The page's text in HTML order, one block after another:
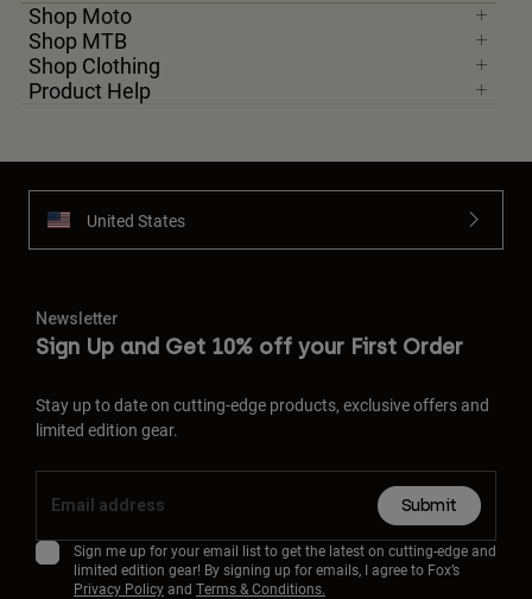
Shop Moto
Shop MTB
Shop Clothing
Product Help
United States
Newsletter
Sign Up and Get 10% off your First Order
Stay up to date on cutting-edge products, exclusive offers and
limited edition gear.
Submit
Sign me up for your email list to get the latest on cutting-edge and
limited edition gear! By signing up for emails, I agree to Fox’s
Privacy Policyand Terms & Conditions.